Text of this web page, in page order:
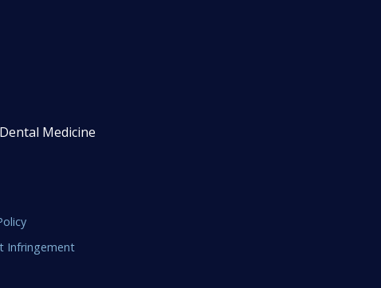
Medicine
Infringement